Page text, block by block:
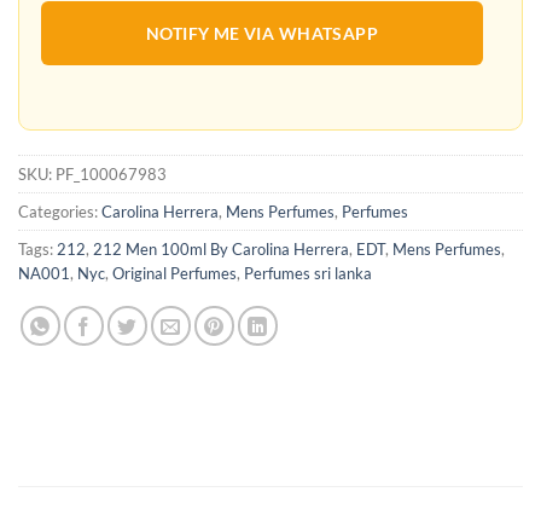
NOTIFY ME VIA WHATSAPP
SKU: PF_100067983
Categories:Carolina Herrera, Mens Perfumes, Perfumes
Tags: 212, 212 Men 100ml By Carolina Herrera, EDT, Mens Perfumes,
NA001, Nyc, Original Perfumes, Perfumes sri lanka